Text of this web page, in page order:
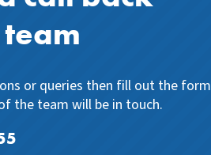
or queries then fill out the form
the team will be in touch.